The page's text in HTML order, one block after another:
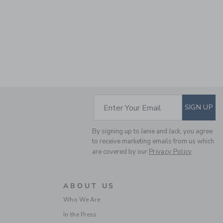
SUBSCRIBE TO
Enter Your Email SIGN UP
By signing up to Janie and Jack, you agree
to receive marketing emails from us which
are covered by our Privacy Policy
ABOUT US
Who We Are
In the Press